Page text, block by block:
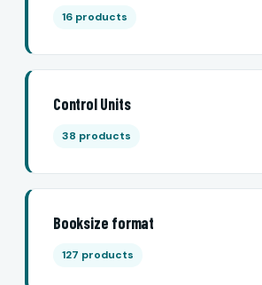
16 products
Control Units
38 products
Booksize format
127 products